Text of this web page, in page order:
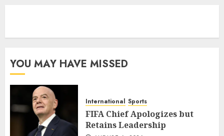
YOU MAY HAVE MISSED
International Sports
FIFA Chief Apologizes but
Retains Leadership